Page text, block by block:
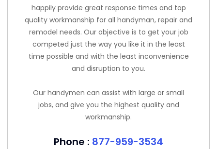
happily provide great response times and top
quality workmanship for all handyman, repair and
remodel needs. Our objective is to get your job
competed just the way you like it in the least
time possible and with the least inconvenience
and disruption to you.
Our handymen can assist with large or small
jobs, and give you the highest quality and
workmanship.
Phone : 877-959-3534